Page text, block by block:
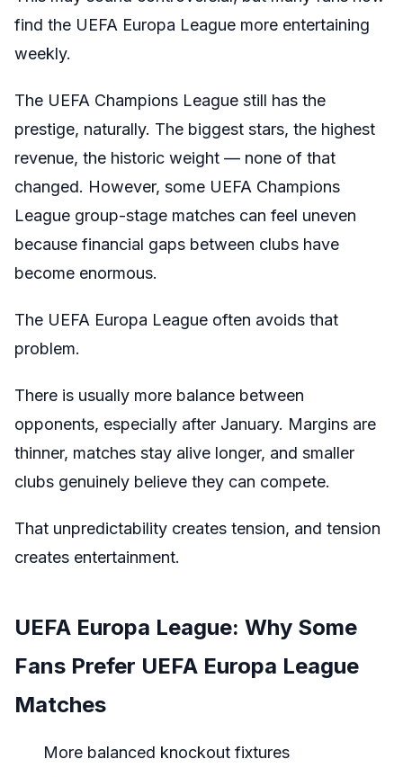
find the UEFA Europa League more entertaining
weekly.
The UEFA Champions League still has the
prestige, naturally. The biggest stars, the highest
revenue, the historic weight — none of that
changed. However, some UEFA Champions
League group-stage matches can feel uneven
because financial gaps between clubs have
become enormous.
The UEFA Europa League often avoids that
problem.
There is usually more balance between
opponents, especially after January. Margins are
thinner, matches stay alive longer, and smaller
clubs genuinely believe they can compete.
That unpredictability creates tension, and tension
creates entertainment.
UEFA Europa League: Why Some
Fans Prefer UEFA Europa League
Matches
More balanced knockout fixtures